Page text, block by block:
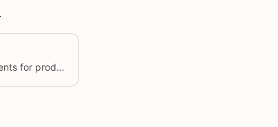
Allows users to create multiple comments for products in a single request.